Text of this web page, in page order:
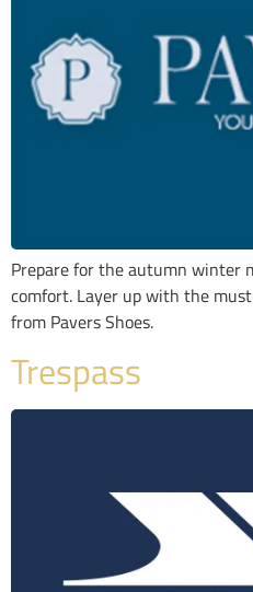
Prepare for the autumn winter
comfort. Layer up with the
from Pavers Shoes.
Trespass